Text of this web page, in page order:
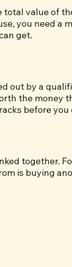
value of
you need a
get.
out by a
the money
before
together.
is buying